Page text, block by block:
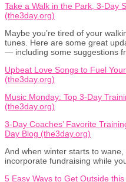
Take a Walk in the Park, 3-Day
(the3day.org)
Maybe you’re tired of your
tunes. Here are some great
— including some suggestions
Upbeat Love Songs to Fuel
(the3day.org)
Music Monday: Top 3-Day
(the3day.org)
3-Day Coaches’ Favorite
Day Blog (the3day.org)
And when winter starts to
incorporate fundraising while
5 Easy Ways to Get Outside